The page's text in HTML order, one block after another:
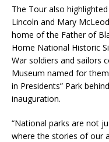
The Tour also
Lincoln and Mary
home of the Father of
Home National Historic
War soldiers and sailors
Museum named for
in Presidents” Park
inauguration.
“National parks are not
where the stories of our